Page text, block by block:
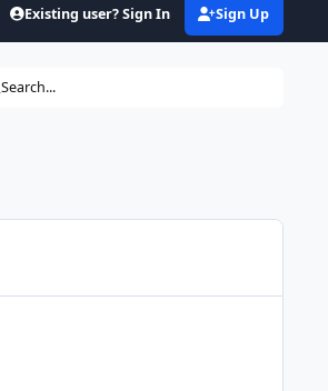
Existing user? Sign In Sign Up
Search...